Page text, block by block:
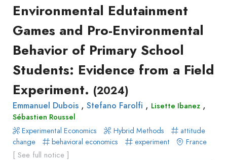
Environmental Edutainment
Games and Pro-Environmental
Behavior of Primary School
Students: Evidence from a Field
Experiment. (2024)
Emmanuel Dubois , Stefano Farolfi , Lisette Ibanez ,
Sébastien Roussel
Experimental Economics
Hybrid Methods
attitude
change
behavioral economics experiment France
[ See full notice ]